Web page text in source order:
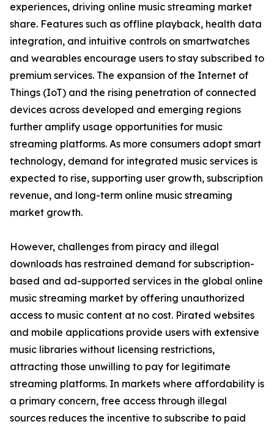
experiences, driving online music streaming market
share. Features such as offline playback, health data
integration, and intuitive controls on smartwatches
and wearables encourage users to stay subscribed to
premium services. The expansion of the Internet of
Things (IoT) and the rising penetration of connected
devices across developed and emerging regions
further amplify usage opportunities for music
streaming platforms. As more consumers adopt smart
technology, demand for integrated music services is
expected to rise, supporting user growth, subscription
revenue, and long-term online music streaming
market growth.
However, challenges from piracy and illegal
downloads has restrained demand for subscription-
based and ad-supported services in the global online
music streaming market by offering unauthorized
access to music content at no cost. Pirated websites
and mobile applications provide users with extensive
music libraries without licensing restrictions,
attracting those unwilling to pay for legitimate
streaming platforms. In markets where affordability is
a primary concern, free access through illegal
sources reduces the incentive to subscribe to paid